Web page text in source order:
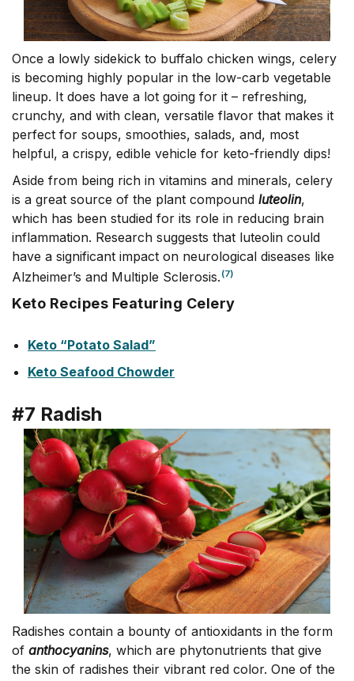
Once a lowly sidekick to buffalo chicken wings, celery
is becoming highly popular in the low-carb vegetable
lineup. It does have a lot going for it – refreshing,
crunchy, and with clean, versatile flavor that makes it
perfect for soups, smoothies, salads, and, most
helpful, a crispy, edible vehicle for keto-friendly dips!
Aside from being rich in vitamins and minerals, celery
is a great source of the plant compound luteolin,
which has been studied for its role in reducing brain
inflammation. Research suggests that luteolin could
have a significant impact on neurological diseases like
Alzheimer’s and Multiple Sclerosis. (7)
Keto Recipes Featuring Celery
Keto “Potato Salad”
Keto Seafood Chowder
#7 Radish
Radishes contain a bounty of antioxidants in the form
of anthocyanins, which are phytonutrients that give
the skin of radishes their vibrant red color. One of the